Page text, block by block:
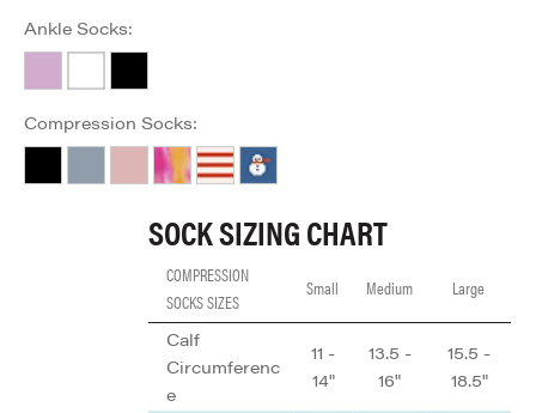
Ankle Socks:
Lavender
WhiteBlack
Compression Socks:
BlackForever Blue
Just PinkRainbowRed StripeSnowy Winter
SOCK SIZING CHART
COMPRESSION
SOCKS SIZES
Small Medium Large
Calf
Circumferenc
e
11 -
14"
13.5 -
16"
15.5 -
18.5"